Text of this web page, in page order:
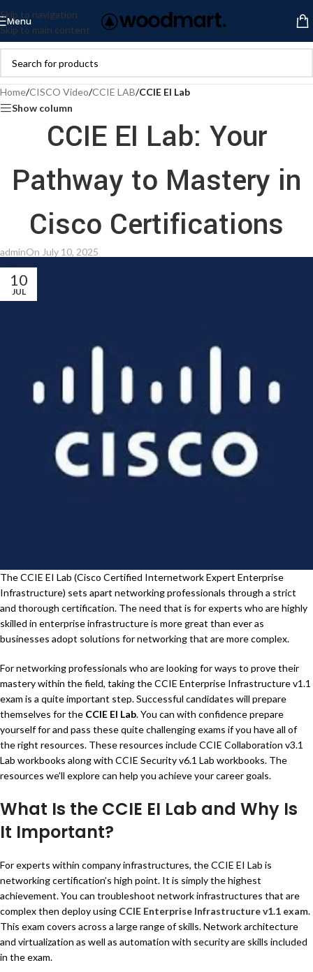
Skip to navigation
Skip to main content
Menu
Home/CISCO Video/CCIE LAB/CCIE EI Lab
Show column
CCIE EI Lab: Your
Pathway to Mastery in
Cisco Certifications
adminOn July 10, 2025
10
JUL
The CCIE EI Lab (Cisco Certified Internetwork Expert Enterprise
Infrastructure) sets apart networking professionals through a strict
and thorough certification. The need that is for experts who are highly
skilled in enterprise infrastructure is more great than ever as
businesses adopt solutions for networking that are more complex.
For networking professionals who are looking for ways to prove their
mastery within the field, taking the CCIE Enterprise Infrastructure v1.1
exam is a quite important step. Successful candidates will prepare
themselves for the CCIE EI Lab. You can with confidence prepare
yourself for and pass these quite challenging exams if you have all of
the right resources. These resources include CCIE Collaboration v3.1
Lab workbooks along with CCIE Security v6.1 Lab workbooks. The
resources we’ll explore can help you achieve your career goals.
What Is the CCIE EI Lab and Why Is
It Important?
For experts within company infrastructures, the CCIE EI Lab is
networking certification’s high point. It is simply the highest
achievement. You can troubleshoot network infrastructures that are
complex then deploy using CCIE Enterprise Infrastructure v1.1 exam.
This exam covers across a large range of skills. Network architecture
and virtualization as well as automation with security are skills included
in the exam.